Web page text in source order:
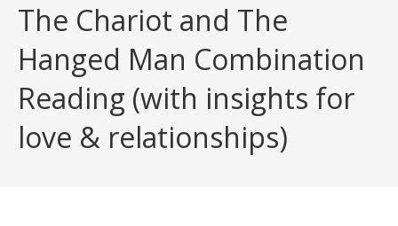
The Chariot and The
Hanged Man Combination
Reading (with insights for
love & relationships)